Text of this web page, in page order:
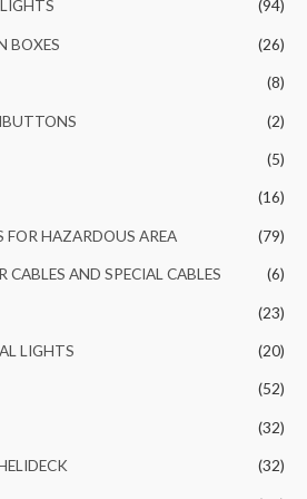
(94)
BOXES (26)
(8)
(2)
(5)
(16)
HAZARDOUS AREA (79)
CABLES AND SPECIAL CABLES (6)
(23)
LIGHTS (20)
(52)
(32)
(32)